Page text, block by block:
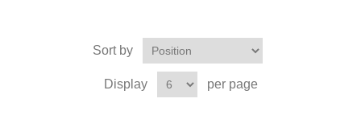
Sort by
Display per page